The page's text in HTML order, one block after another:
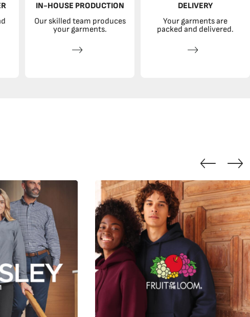
IN-HOUSE PRODUCTION
Our skilled team produces
your garments.
DELIVERY
Your garments are
packed and delivered.